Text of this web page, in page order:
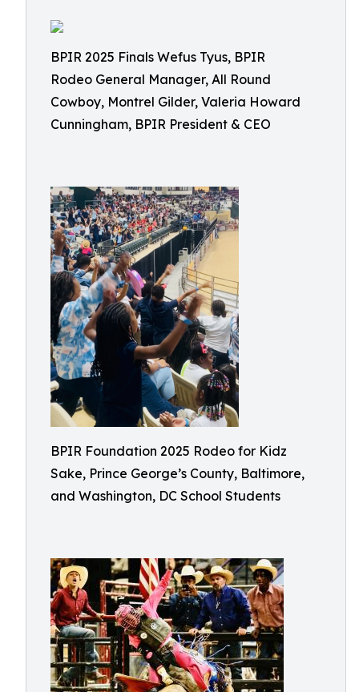
BPIR 2025 Finals Wefus Tyus, BPIR
Rodeo General Manager, All Round
Cowboy, Montrel Gilder, Valeria Howard
Cunningham, BPIR President & CEO
BPIR Foundation 2025 Rodeo for Kidz
Sake, Prince George’s County, Baltimore,
and Washington, DC School Students